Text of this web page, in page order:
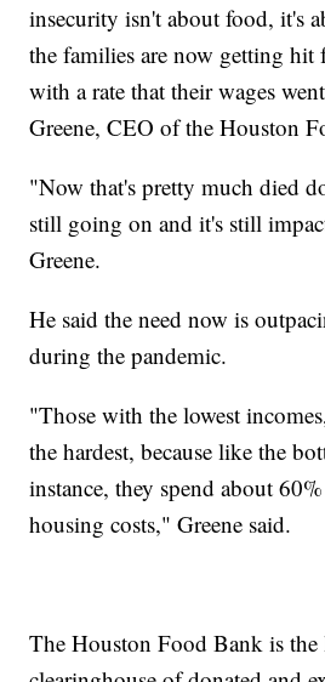
insecurity isn't about food, it's
the families are now getting hit
with a rate that their wages
Greene, CEO of the Houston
"Now that's pretty much died
still going on and it's still
Greene.
He said the need now is
during the pandemic.
"Those with the lowest
the hardest, because like the
instance, they spend about
housing costs," Greene said.
The Houston Food Bank is the